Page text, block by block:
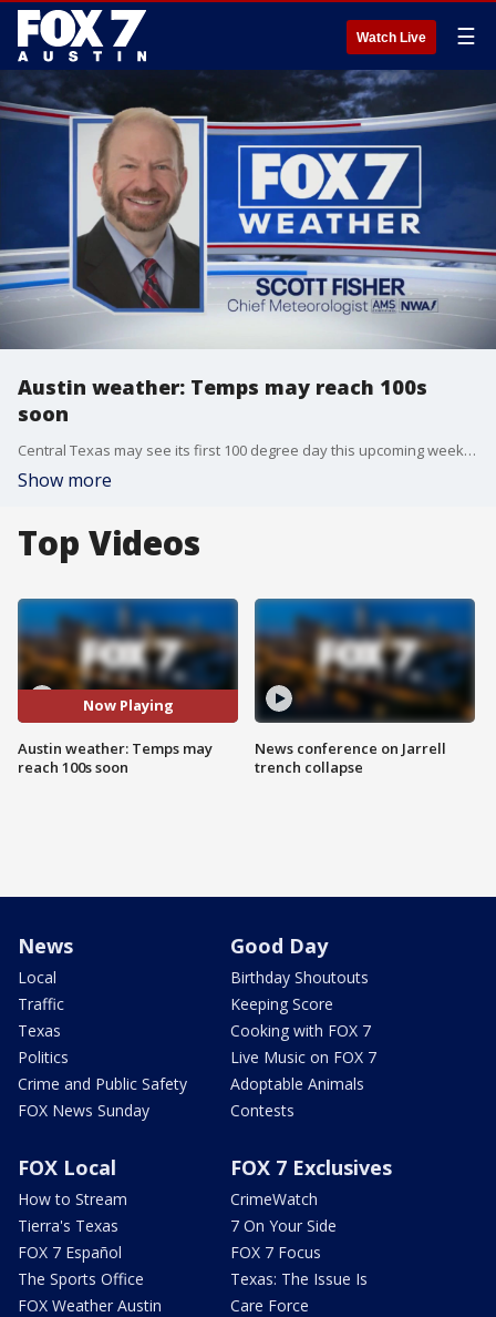
Watch Live ☰
Austin weather: Temps may reach 100s
soon
Central Texas may see its first 100 degree day this upcoming weekend! Scott Fisher has the latest details
Show more
Top Videos
Now Playing
Austin weather: Temps may
reach 100s soon
News conference on Jarrell
trench collapse
News
Local
Traffic
Texas
Politics
Crime and Public Safety
FOX News Sunday
Good Day
Birthday Shoutouts
Keeping Score
Cooking with FOX 7
Live Music on FOX 7
Adoptable Animals
Contests
FOX Local
How to Stream
Tierra's Texas
FOX 7 Español
The Sports Office
FOX Weather Austin
FOX 7 Exclusives
CrimeWatch
7 On Your Side
FOX 7 Focus
Texas: The Issue Is
Care Force